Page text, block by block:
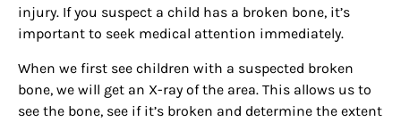
injury. If you suspect a child has a broken bone, it’s
important to seek medical attention immediately.
When we first see children with a suspected broken
bone, we will get an X-ray of the area. This allows us to
see the bone, see if it’s broken and determine the extent